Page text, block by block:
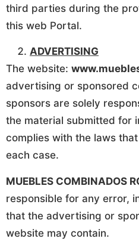
third parties during the
this web Portal.
ADVERTISING
The website:
advertising or sponsored
sponsors are solely
the material submitted for
complies with the laws
each case.
MUEBLES COMBINADOS
responsible for any error,
that the advertising or
website may contain.